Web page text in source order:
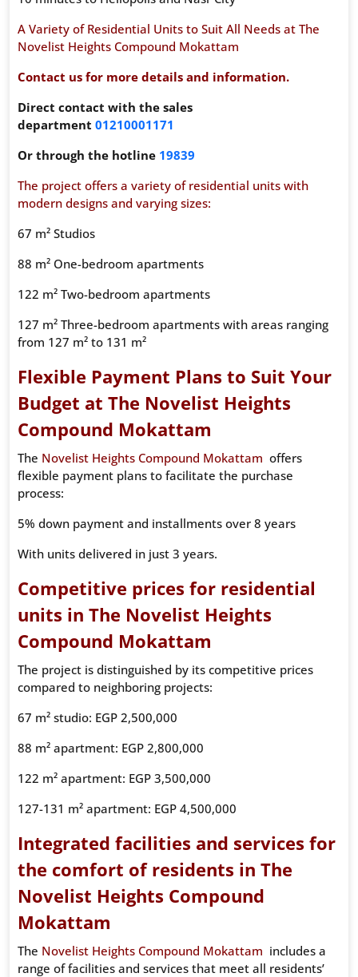
A Variety of Residential Units to Suit All Needs at The
Novelist Heights Compound Mokattam
Contact us for more details and information.
Direct contact with the sales
department 01210001171
Or through the hotline 19839
The project offers a variety of residential units with
modern designs and varying sizes:
67 m² Studios
88 m² One-bedroom apartments
122 m² Two-bedroom apartments
127 m² Three-bedroom apartments with areas ranging
from 127 m² to 131 m²
Flexible Payment Plans to Suit Your
Budget at The Novelist Heights
Compound Mokattam
The Novelist Heights Compound Mokattam offers
flexible payment plans to facilitate the purchase
process:
5% down payment and installments over 8 years
With units delivered in just 3 years.
Competitive prices for residential
units in The Novelist Heights
Compound Mokattam
The project is distinguished by its competitive prices
compared to neighboring projects:
67 m² studio: EGP 2,500,000
88 m² apartment: EGP 2,800,000
122 m² apartment: EGP 3,500,000
127-131 m² apartment: EGP 4,500,000
Integrated facilities and services for
the comfort of residents in The
Novelist Heights Compound
Mokattam
The Novelist Heights Compound Mokattam includes a
range of facilities and services that meet all residents’